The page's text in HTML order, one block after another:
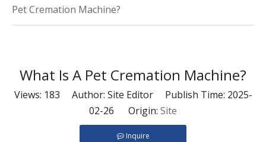
Pet Cremation Machine?
What Is A Pet Cremation Machine?
Views: 183 Author: Site Editor Publish Time: 2025-
02-26 Origin: Site
Inquire